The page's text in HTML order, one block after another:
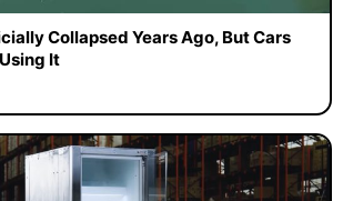
Collapsed Years Ago, But Cars
It